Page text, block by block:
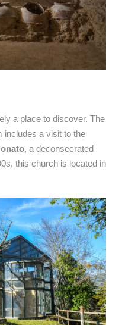
a place to discover. The
includes a visit to the
, a deconsecrated
this church is located in